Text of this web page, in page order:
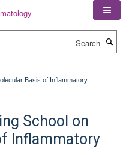
Basis of Inflammatory
School on
Inflammatory